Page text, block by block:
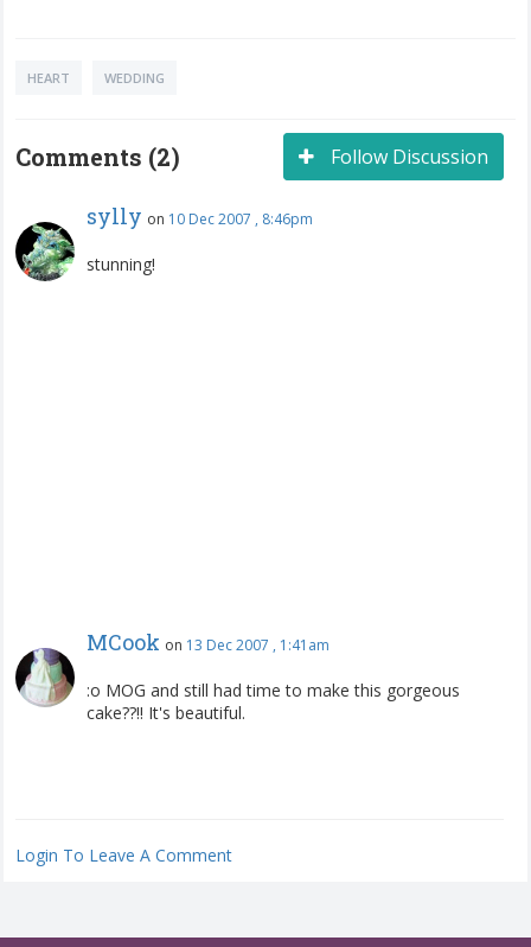
HEART WEDDING
Follow Discussion
Comments (2)
sylly on 10 Dec 2007 , 8:46pm
stunning!
MCook on 13 Dec 2007 , 1:41am
:o MOG and still had time to make this gorgeous
cake??!! It's beautiful.
Login To Leave A Comment